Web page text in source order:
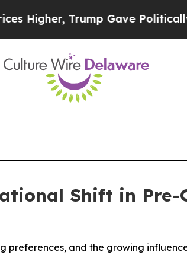
Trump Gave Politically
Shift in
preferences, and the growing